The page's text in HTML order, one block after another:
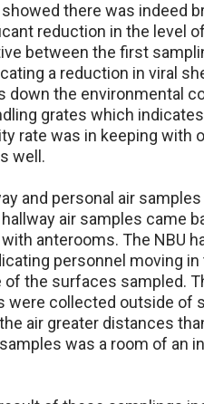
there was indeed
reduction in the level
between the first
a reduction in viral
down the environmental
grates which
rate was in keeping with
well.
and personal air
air samples came
anterooms. The NBU
personnel moving
of the surfaces sampled.
were collected outside of
air greater distances
was a room of an